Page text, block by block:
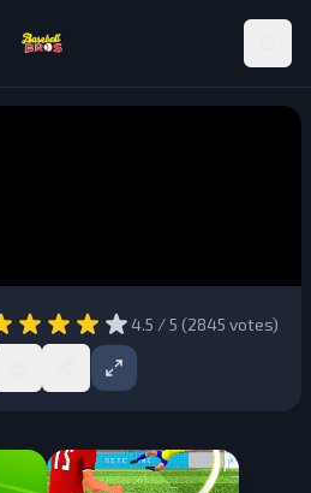
4.5 / 5 (2845 votes)